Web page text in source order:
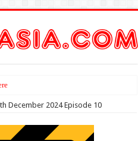
December 2024 Episode 10